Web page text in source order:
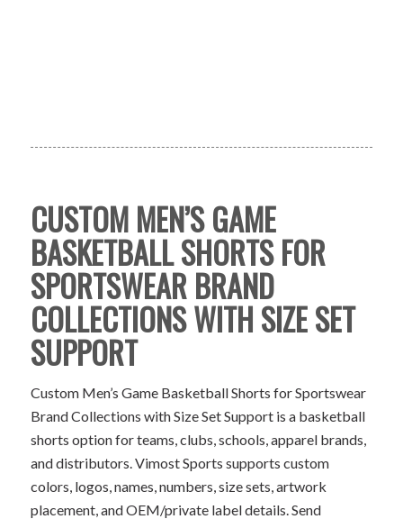
CUSTOM MEN’S GAME
BASKETBALL SHORTS FOR
SPORTSWEAR BRAND
COLLECTIONS WITH SIZE SET
SUPPORT
Custom Men’s Game Basketball Shorts for Sportswear
Brand Collections with Size Set Support is a basketball
shorts option for teams, clubs, schools, apparel brands,
and distributors. Vimost Sports supports custom
colors, logos, names, numbers, size sets, artwork
placement, and OEM/private label details. Send